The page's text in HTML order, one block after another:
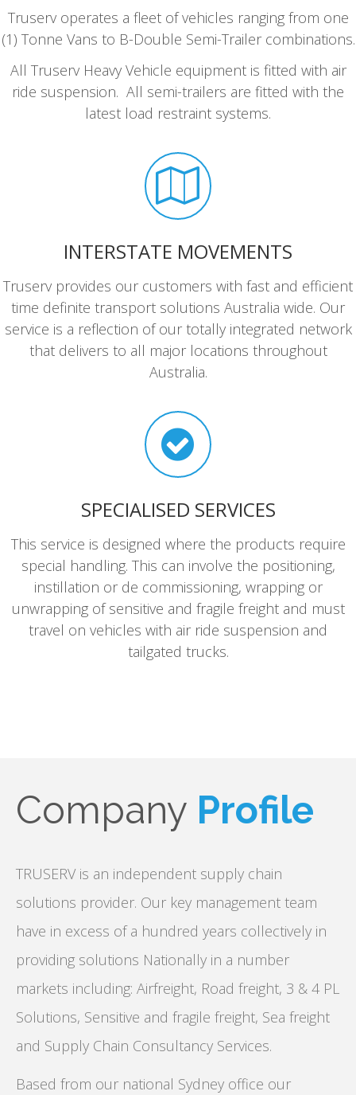
Truserv operates a fleet of vehicles ranging from one
(1) Tonne Vans to B-Double Semi-Trailer combinations.
All Truserv Heavy Vehicle equipment is fitted with air
ride suspension. All semi-trailers are fitted with the
latest load restraint systems.
INTERSTATE MOVEMENTS
Truserv provides our customers with fast and efficient
time definite transport solutions Australia wide. Our
service is a reflection of our totally integrated network
that delivers to all major locations throughout
Australia.
SPECIALISED SERVICES
This service is designed where the products require
special handling. This can involve the positioning,
instillation or de commissioning, wrapping or
unwrapping of sensitive and fragile freight and must
travel on vehicles with air ride suspension and
tailgated trucks.
Company Profile
TRUSERV is an independent supply chain
solutions provider. Our key management team
have in excess of a hundred years collectively in
providing solutions Nationally in a number
markets including: Airfreight, Road freight, 3 & 4 PL
Solutions, Sensitive and fragile freight, Sea freight
and Supply Chain Consultancy Services.
Based from our national Sydney office our